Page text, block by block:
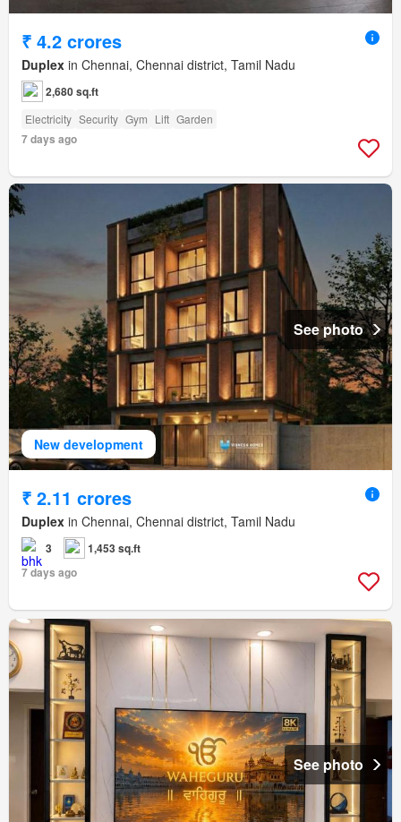
₹ 4.2 crores
Duplex in Chennai, Chennai district, Tamil Nadu
2,680 sq.ft
Electricity Security Gym Lift Garden
7 days ago
New development
See photo
₹ 2.11 crores
Duplex in Chennai, Chennai district, Tamil Nadu
3
1,453 sq.ft
7 days ago
See photo